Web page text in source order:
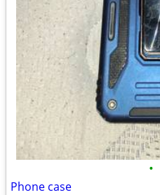
•
Phone case